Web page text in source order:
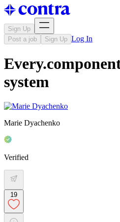
Sign Up
Post a job
Sign Up Log In
system
Marie Dyachenko
Verified
19